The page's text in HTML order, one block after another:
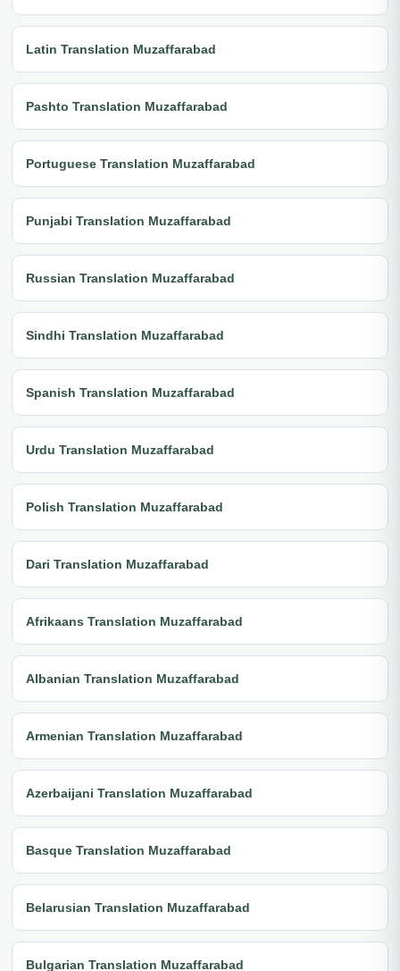
Latin Translation Muzaffarabad
Pashto Translation Muzaffarabad
Portuguese Translation Muzaffarabad
Punjabi Translation Muzaffarabad
Russian Translation Muzaffarabad
Sindhi Translation Muzaffarabad
Spanish Translation Muzaffarabad
Urdu Translation Muzaffarabad
Polish Translation Muzaffarabad
Dari Translation Muzaffarabad
Afrikaans Translation Muzaffarabad
Albanian Translation Muzaffarabad
Armenian Translation Muzaffarabad
Azerbaijani Translation Muzaffarabad
Basque Translation Muzaffarabad
Belarusian Translation Muzaffarabad
Bulgarian Translation Muzaffarabad